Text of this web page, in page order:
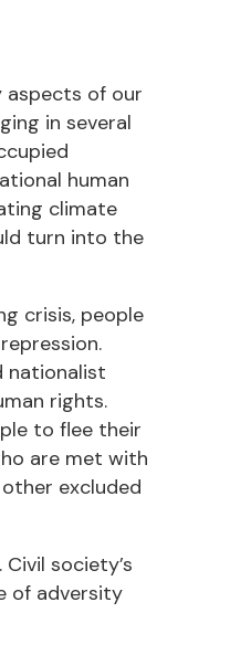
aspects of our
in several
human
climate
turn into the
crisis, people
nationalist
rights.
to flee their
are met with
excluded
society’s
of adversity